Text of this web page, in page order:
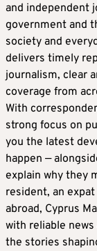
and independent
government and
society and
delivers timely
journalism, clear
coverage from
With
strong focus on
you the latest
happen —
explain why they
resident, an
abroad, Cyprus
with reliable
the stories